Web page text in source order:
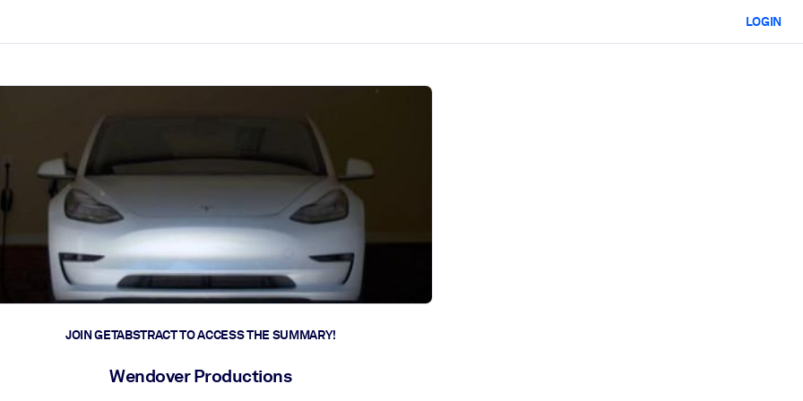
LOGIN
JOIN GETABSTRACT TO ACCESS THE SUMMARY!
Wendover Productions